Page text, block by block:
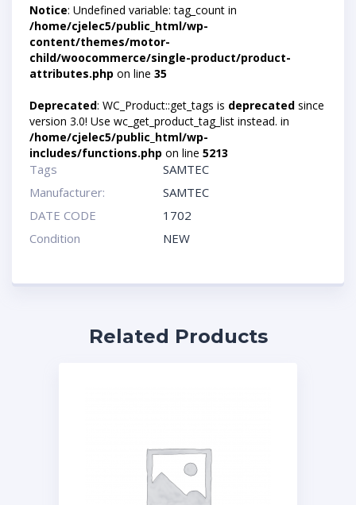
Notice: Undefined variable: tag_count in
/home/cjelec5/public_html/wp-
content/themes/motor-
child/woocommerce/single-product/product-
attributes.php on line 35
Deprecated: WC_Product::get_tags is deprecated since
version 3.0! Use wc_get_product_tag_list instead. in
/home/cjelec5/public_html/wp-
includes/functions.php on line 5213
Tags
SAMTEC
Manufacturer:
SAMTEC
DATE CODE
1702
Condition
NEW
Related Products